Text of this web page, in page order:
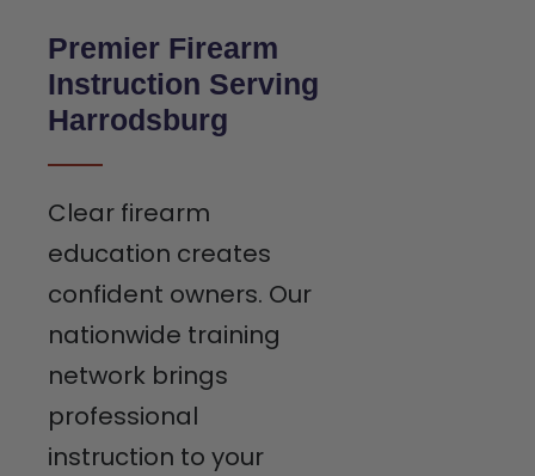
Premier Firearm
Instruction Serving
Harrodsburg
Clear firearm
education creates
confident owners. Our
nationwide training
network brings
professional
instruction to your